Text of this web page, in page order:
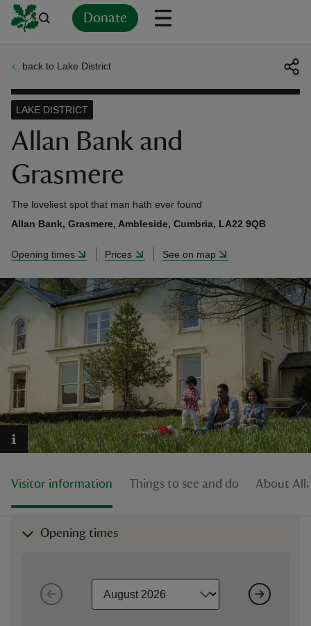
Donate
back to Lake District
Allan Bank and
Grasmere
LAKE DISTRICT
The loveliest spot that man hath ever found
Allan Bank, Grasmere, Ambleside, Cumbria, LA22 9QB
Opening times Prices See on map
Visitor information Things to see and do About
Opening times